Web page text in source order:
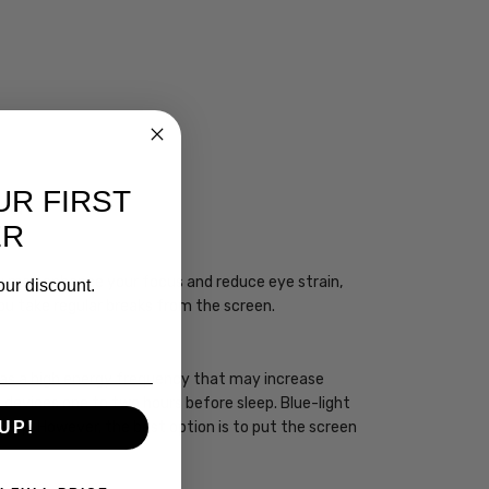
enhance your focus and reduce eye strain,
take regular breaks from the screen.
a high energy frequency that may increase
one to two hours before sleep. Blue-light
However, the best option is to put the screen
FIRST
discount.